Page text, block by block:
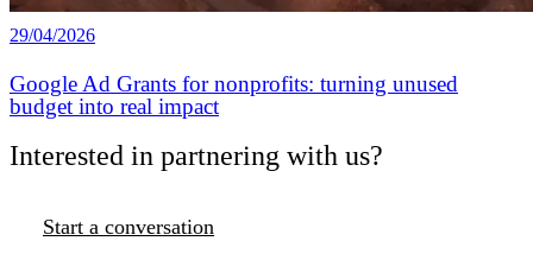
29/04/2026
Google Ad Grants for nonprofits: turning unused
budget into real impact
Interested in partnering with us?
Start a conversation